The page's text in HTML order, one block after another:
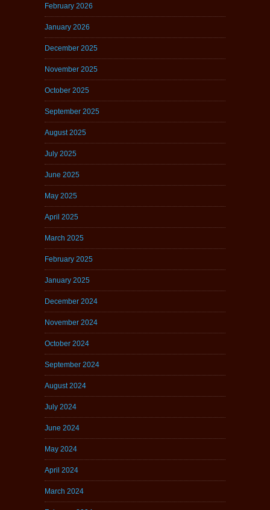
February 2026
January 2026
December 2025
November 2025
October 2025
September 2025
August 2025
July 2025
June 2025
May 2025
April 2025
March 2025
February 2025
January 2025
December 2024
November 2024
October 2024
September 2024
August 2024
July 2024
June 2024
May 2024
April 2024
March 2024